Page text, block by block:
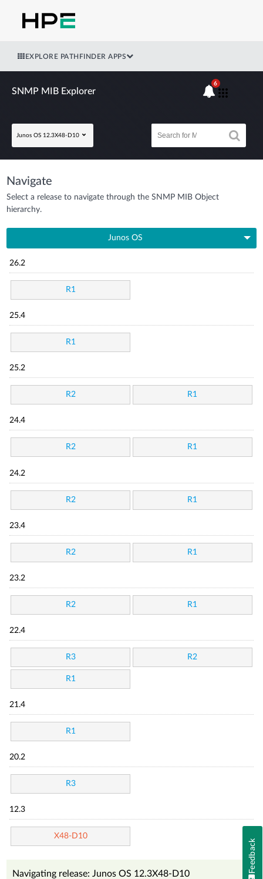
EXPLORE PATHFINDER APPS
SNMP MIB Explorer
Junos OS 12.3X48-D10
6
Navigate
Select a release to navigate through the SNMP MIB Object
hierarchy.
Junos OS
26.2
R1
25.4
R1
25.2
R2 R1
24.4
R2 R1
24.2
R2 R1
23.4
R2 R1
23.2
R2 R1
22.4
R3 R2
R1
21.4
R1
20.2
R3
12.3
X48-D10
Navigating release: Junos OS 12.3X48-D10 Feedback